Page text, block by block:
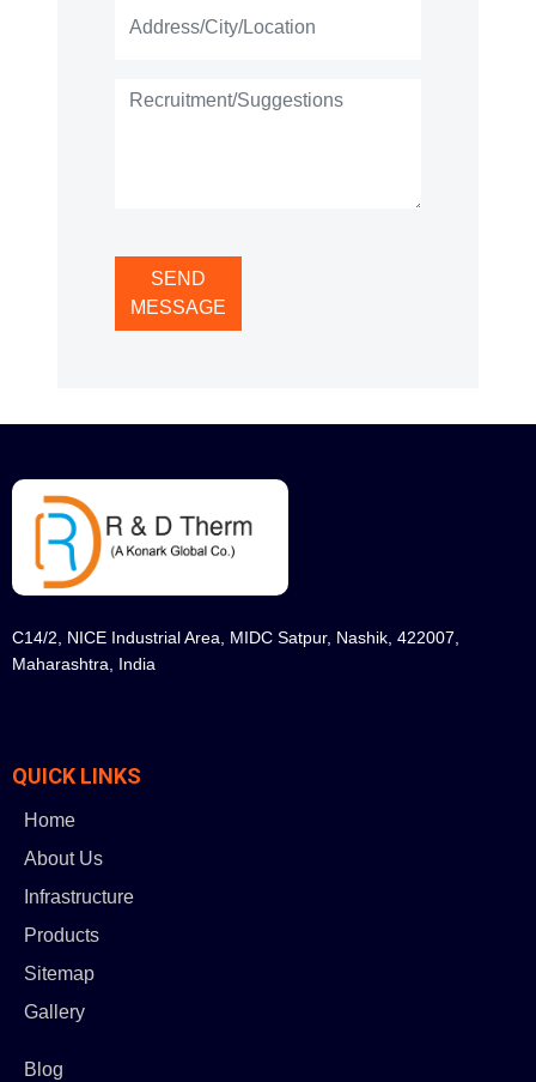
SEND
MESSAGE
C14/2, NICE Industrial Area, MIDC Satpur, Nashik, 422007,
Maharashtra, India
QUICK LINKS
Home
About Us
Infrastructure
Products
Sitemap
Gallery
Blog